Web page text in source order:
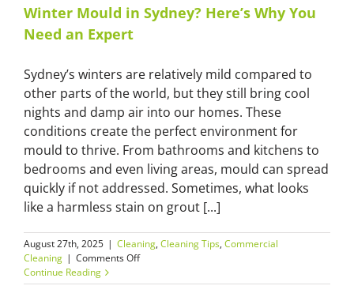
Winter Mould in Sydney? Here’s Why You
Need an Expert
Sydney’s winters are relatively mild compared to
other parts of the world, but they still bring cool
nights and damp air into our homes. These
conditions create the perfect environment for
mould to thrive. From bathrooms and kitchens to
bedrooms and even living areas, mould can spread
quickly if not addressed. Sometimes, what looks
like a harmless stain on grout [...]
August 27th, 2025 | Cleaning, Cleaning Tips, Commercial
Cleaning | Comments Offon
Mould
Continue Reading